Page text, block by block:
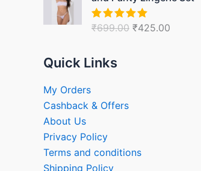
Rated5.00
₹699.00
was:
₹699.00.
₹425.00
is:
Quick Links
My Orders
Cashback & Offers
About Us
Privacy Policy
Terms and conditions
Shipping Policy